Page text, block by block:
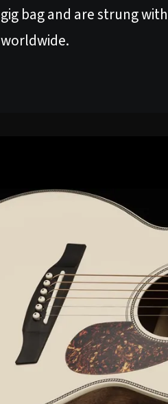
gig bag and are strung
worldwide.